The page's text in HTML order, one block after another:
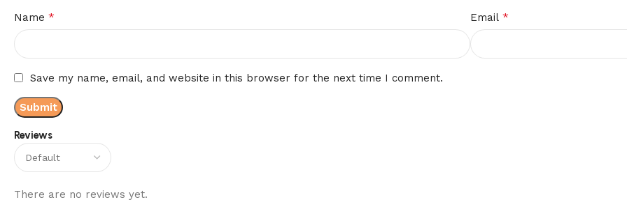
Reviews
There are no reviews yet.
Name * Email *
Save my name, email, and website in this browser for the next time I comment.